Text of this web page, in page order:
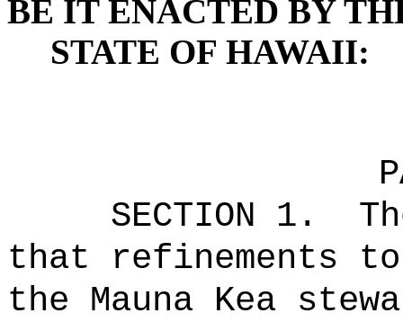
BE IT ENACTED BY
STATE OF HAWAII:
SECTION 1.
that refinements
the Mauna Kea